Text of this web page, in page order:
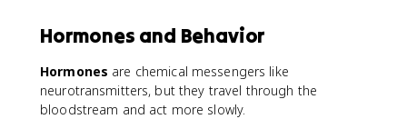
Hormones and Behavior
Hormones are chemical messengers like
neurotransmitters, but they travel through the
bloodstream and act more slowly.